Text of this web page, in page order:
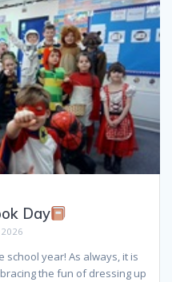
Day
year! As always, it is
the fun of dressing up